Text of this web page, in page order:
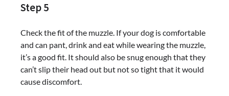
Step 5
Check the fit of the muzzle. If your dog is comfortable
and can pant, drink and eat while wearing the muzzle,
it’s a good fit. It should also be snug enough that they
can’t slip their head out but not so tight that it would
cause discomfort.